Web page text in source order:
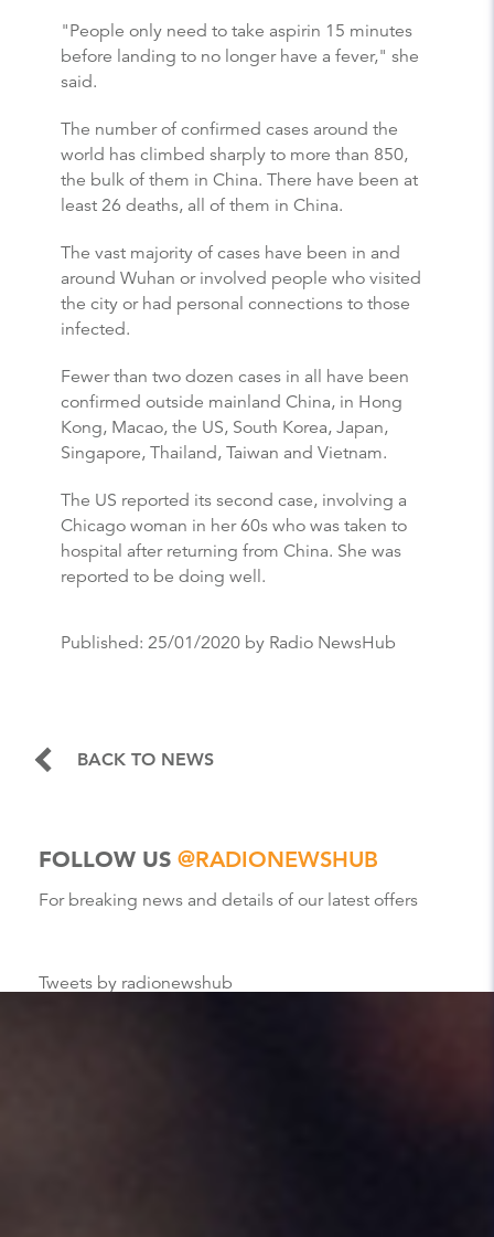
"People only need to take aspirin 15 minutes
before landing to no longer have a fever," she
said.
The number of confirmed cases around the
world has climbed sharply to more than 850,
the bulk of them in China. There have been at
least 26 deaths, all of them in China.
The vast majority of cases have been in and
around Wuhan or involved people who visited
the city or had personal connections to those
infected.
Fewer than two dozen cases in all have been
confirmed outside mainland China, in Hong
Kong, Macao, the US, South Korea, Japan,
Singapore, Thailand, Taiwan and Vietnam.
The US reported its second case, involving a
Chicago woman in her 60s who was taken to
hospital after returning from China. She was
reported to be doing well.
Published: 25/01/2020 by Radio NewsHub
BACK TO NEWS
FOLLOW US @RADIONEWSHUB
For breaking news and details of our latest offers
Tweets by radionewshub